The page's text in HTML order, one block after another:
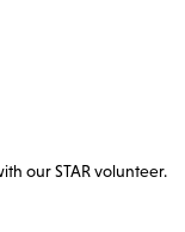
our STAR volunteer.